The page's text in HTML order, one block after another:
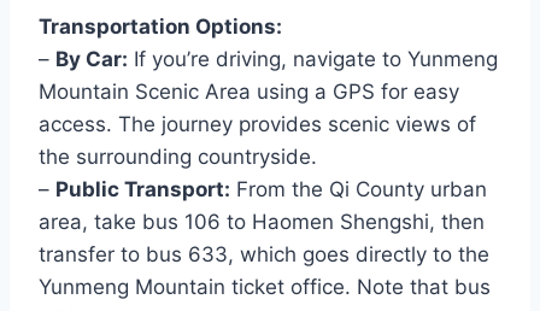
Transportation Options:
– By Car: If you’re driving, navigate to Yunmeng
Mountain Scenic Area using a GPS for easy
access. The journey provides scenic views of
the surrounding countryside.
– Public Transport: From the Qi County urban
area, take bus 106 to Haomen Shengshi, then
transfer to bus 633, which goes directly to the
Yunmeng Mountain ticket office. Note that bus